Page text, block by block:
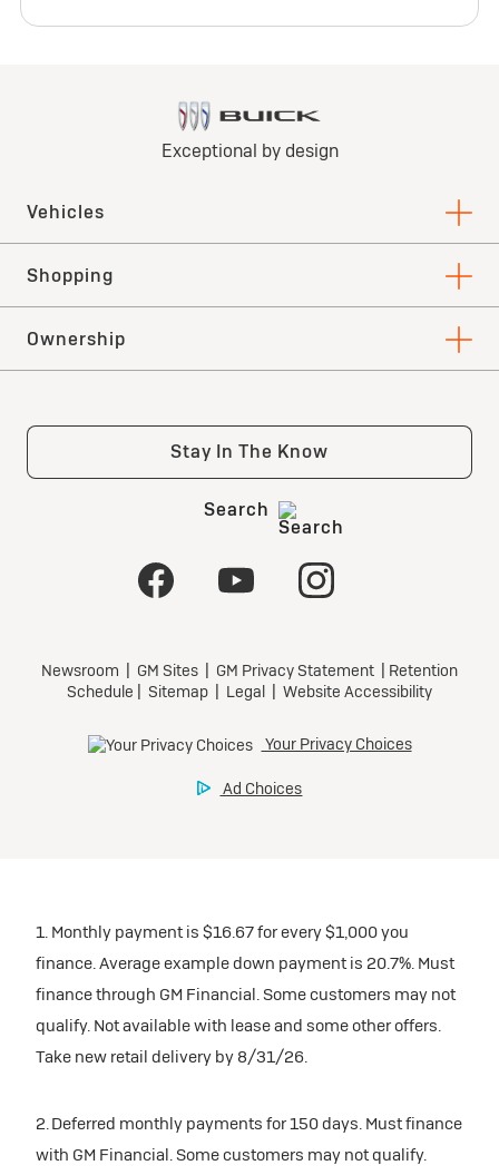
1. Monthly payment is $16.67 for every $1,000 you
finance. Average example down payment is 20.7%. Must
finance through GM Financial. Some customers may not
qualify. Not available with lease and some other offers.
Take new retail delivery by 8/31/26.
2. Deferred monthly payments for 150 days. Must finance
with GM Financial. Some customers may not qualify.